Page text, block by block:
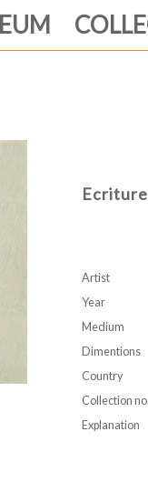
Artist
Year
Medium
Dimentions
Country
Collection no.
Explanation